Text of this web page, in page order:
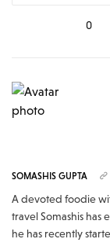
0
SOMASHIS GUPTA
A devoted foodie
travel Somashis has
he has recently